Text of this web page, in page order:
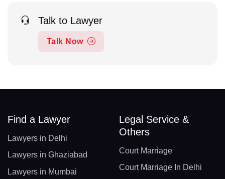
Talk to Lawyer
Talk Now
Find a Lawyer
Lawyers in Delhi
Lawyers in Ghaziabad
Lawyers in Mumbai
Legal Service &
Others
Court Marriage
Court Marriage In Delhi